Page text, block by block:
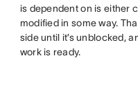
is dependent on is either
modified in some way.
side until it’s unblocked,
work is ready.